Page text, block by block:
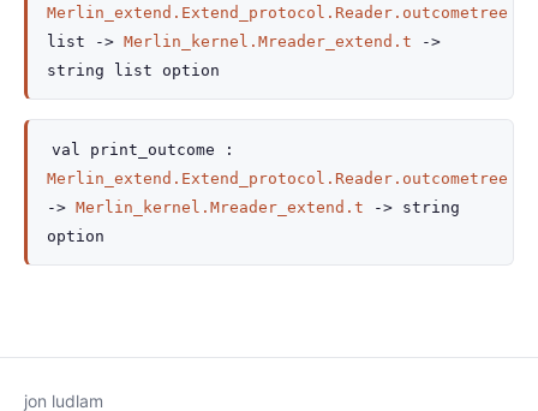
Merlin_extend.Extend_protocol.Reader.outcometree
list
-> Merlin_kernel.Mreader_extend.t
->
string list option
val print_outcome :
Merlin_extend.Extend_protocol.Reader.outcometree
-> Merlin_kernel.Mreader_extend.t -> string
option
jon ludlam